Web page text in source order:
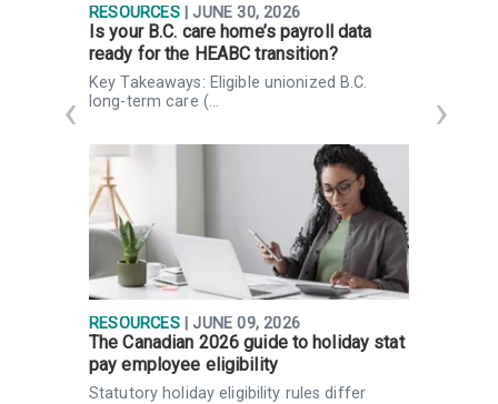
RESOURCES | JUNE 30, 2026
Is your B.C. care home’s payroll data
ready for the HEABC transition?
Key Takeaways: Eligible unionized B.C.
long-term care (…
RESOURCES | JUNE 09, 2026
The Canadian 2026 guide to holiday stat
pay employee eligibility
Statutory holiday eligibility rules differ